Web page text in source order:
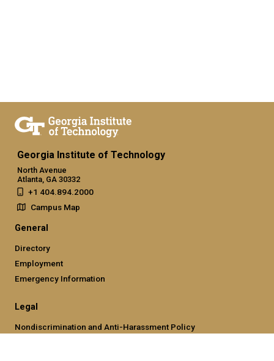
Georgia Institute of Technology
North Avenue
Atlanta, GA 30332
+1 404.894.2000
Campus Map
General
Directory
Employment
Emergency Information
Legal
Nondiscrimination and Anti-Harassment Policy